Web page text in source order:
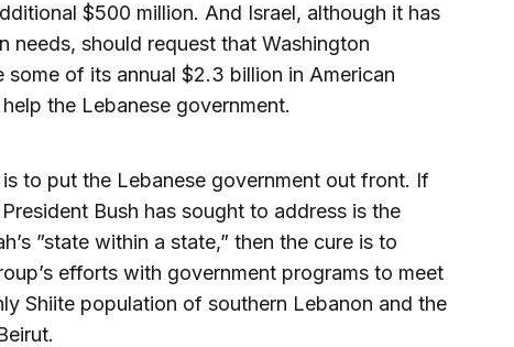
$500 million. And Israel, although it has
needs, should request that Washington
some of its annual $2.3 billion in American
the Lebanese government.
to put the Lebanese government out front. If
Bush has sought to address is the
”state within a state,” then the cure is to
efforts with government programs to meet
Shiite population of southern Lebanon and the